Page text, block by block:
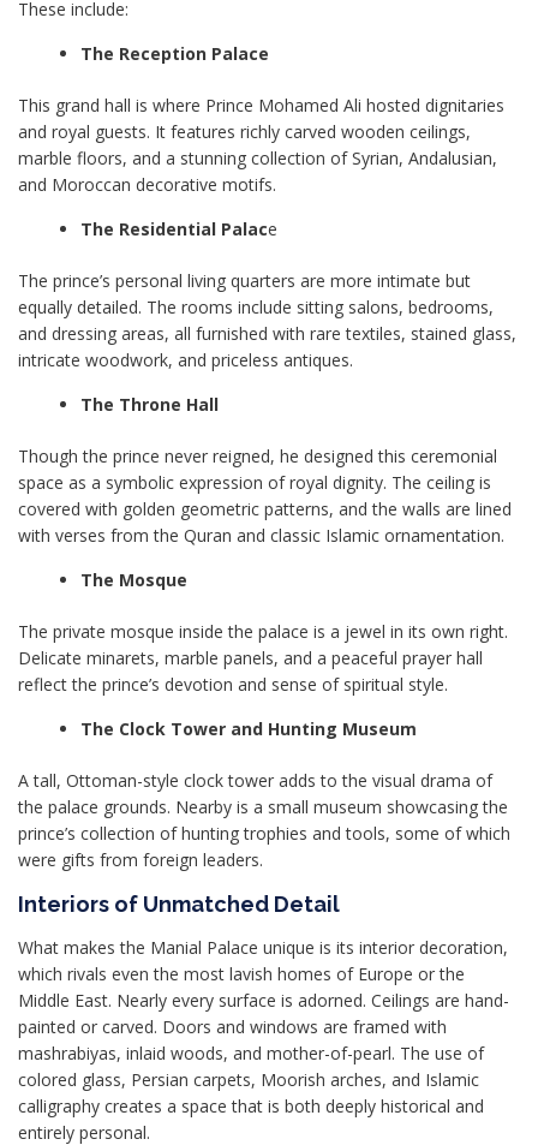
These include:
The Reception Palace
This grand hall is where Prince Mohamed Ali hosted dignitaries
and royal guests. It features richly carved wooden ceilings,
marble floors, and a stunning collection of Syrian, Andalusian,
and Moroccan decorative motifs.
The Residential Palace
The prince’s personal living quarters are more intimate but
equally detailed. The rooms include sitting salons, bedrooms,
and dressing areas, all furnished with rare textiles, stained glass,
intricate woodwork, and priceless antiques.
The Throne Hall
Though the prince never reigned, he designed this ceremonial
space as a symbolic expression of royal dignity. The ceiling is
covered with golden geometric patterns, and the walls are lined
with verses from the Quran and classic Islamic ornamentation.
The Mosque
The private mosque inside the palace is a jewel in its own right.
Delicate minarets, marble panels, and a peaceful prayer hall
reflect the prince’s devotion and sense of spiritual style.
The Clock Tower and Hunting Museum
A tall, Ottoman-style clock tower adds to the visual drama of
the palace grounds. Nearby is a small museum showcasing the
prince’s collection of hunting trophies and tools, some of which
were gifts from foreign leaders.
Interiors of Unmatched Detail
What makes the Manial Palace unique is its interior decoration,
which rivals even the most lavish homes of Europe or the
Middle East. Nearly every surface is adorned. Ceilings are hand-
painted or carved. Doors and windows are framed with
mashrabiyas, inlaid woods, and mother-of-pearl. The use of
colored glass, Persian carpets, Moorish arches, and Islamic
calligraphy creates a space that is both deeply historical and
entirely personal.